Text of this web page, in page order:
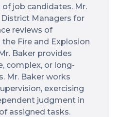
job candidates. Mr.
Managers for
reviews of
Fire and Explosion
Baker provides
complex, or long-
Mr. Baker works
exercising
judgment in
assigned tasks.